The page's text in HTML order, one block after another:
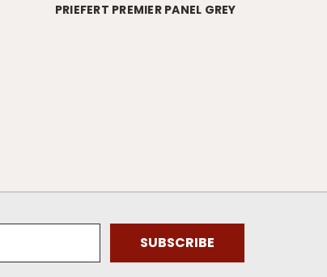
PRIEFERT PREMIER PANEL GREY